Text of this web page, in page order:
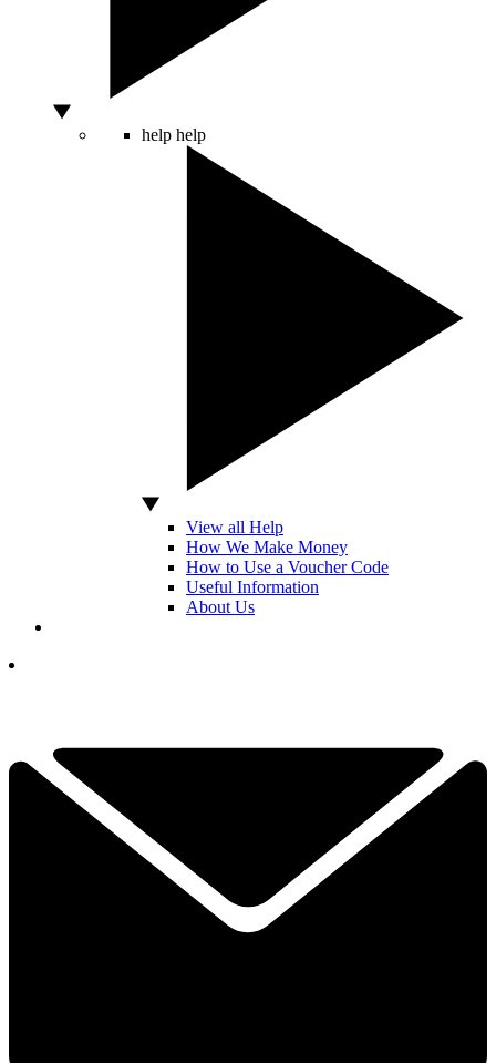
help help
View all Help
How We Make Money
How to Use a Voucher Code
Useful Information
About Us